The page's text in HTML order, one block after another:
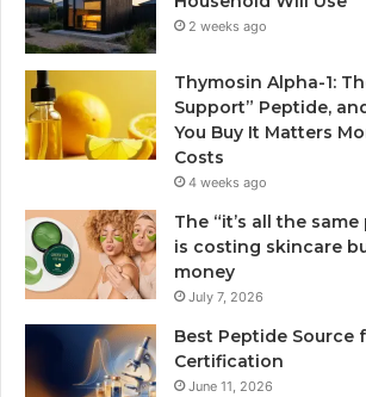
2 weeks ago
Thymosin Alpha-1:
Support” Peptide,
You Buy It Matters
Costs
4 weeks ago
The “it’s all the
is costing skincare
money
July 7, 2026
Best Peptide Source
Certification
June 11, 2026